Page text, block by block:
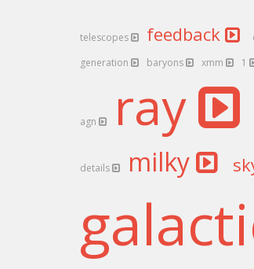
telescopes feedback
generation
baryons xmm 1
agn ray
details milky